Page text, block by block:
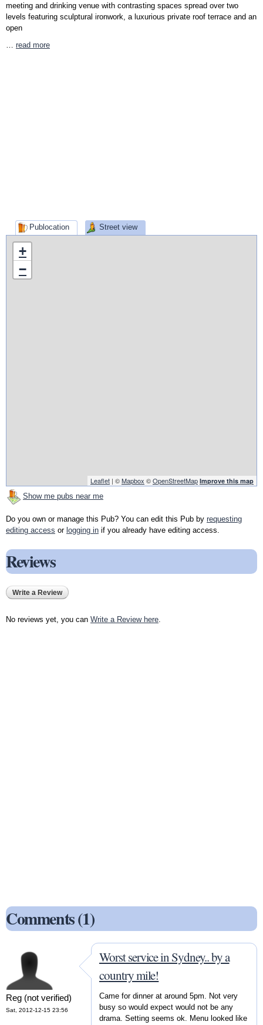
meeting and drinking venue with contrasting spaces spread over two
levels featuring sculptural ironwork, a luxurious private roof terrace and an
open
… read more
Publocation Street view
+
−
Leaflet | ©Mapbox ©OpenStreetMap Improve this map
Show me pubs near me
Do you own or manage this Pub? You can edit this Pub by requesting
editing access or logging in if you already have editing access.
Reviews
Write a Review
No reviews yet, you can Write a Review here.
Comments (1)
Reg (not verified)
Sat, 2012-12-15 23:56
Worst service in Sydney.. by a
country mile!
Came for dinner at around 5pm. Not very
busy so would expect would not be any
drama. Setting seems ok. Menu looked like